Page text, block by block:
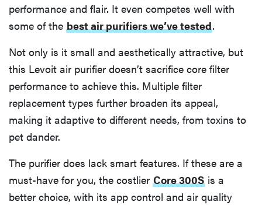
performance and flair. It even competes well with
some of the best air purifiers we’ve tested.
Not only is it small and aesthetically attractive, but
this Levoit air purifier doesn’t sacrifice core filter
performance to achieve this. Multiple filter
replacement types further broaden its appeal,
making it adaptive to different needs, from toxins to
pet dander.
The purifier does lack smart features. If these are a
must-have for you, the costlier Core 300S is a
better choice, with its app control and air quality